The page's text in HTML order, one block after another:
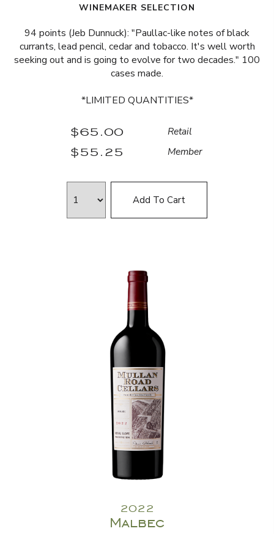
WINEMAKER SELECTION
94 points (Jeb Dunnuck): "Paullac-like notes of black
currants, lead pencil, cedar and tobacco. It's well worth
seeking out and is going to evolve for two decades." 100
cases made.
*LIMITED QUANTITIES*
$65.00 Retail
$55.25 Member
Add To Cart
2022
Malbec